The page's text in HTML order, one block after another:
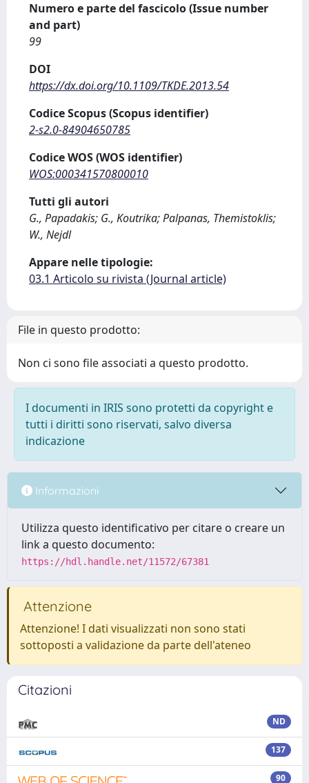
Numero e parte del fascicolo (Issue number
and part)
99
DOI
https://dx.doi.org/10.1109/TKDE.2013.54
Codice Scopus (Scopus identifier)
2-s2.0-84904650785
Codice WOS (WOS identifier)
WOS:000341570800010
Tutti gli autori
G., Papadakis; G., Koutrika; Palpanas, Themistoklis;
W., Nejdl
Appare nelle tipologie:
03.1 Articolo su rivista (Journal article)
File in questo prodotto:
Non ci sono file associati a questo prodotto.
I documenti in IRIS sono protetti da copyright e
tutti i diritti sono riservati, salvo diversa
indicazione
Informazioni
Utilizza questo identificativo per citare o creare un
link a questo documento:
https://hdl.handle.net/11572/67381
Attenzione
Attenzione! I dati visualizzati non sono stati
sottoposti a validazione da parte dell'ateneo
Citazioni
ND
137
90